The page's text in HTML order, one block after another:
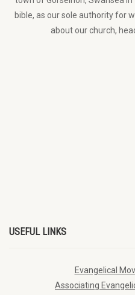
bible, as our sole authority for
about our church,
USEFUL LINKS
Evangelical
Associating